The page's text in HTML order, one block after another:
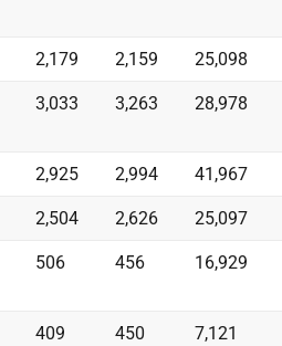
2,179 2,159 25,098
3,033 3,263 28,978
2,925 2,994 41,967
2,504 2,626 25,097
506 456 16,929
409 450 7,121